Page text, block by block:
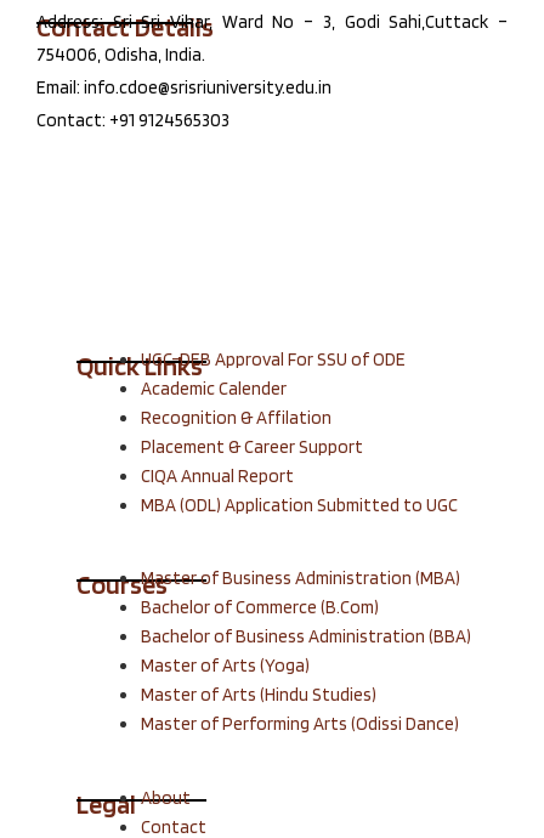
Contact Details
Address: Sri Sri Vihar, Ward No – 3, Godi Sahi,Cuttack –
754006, Odisha, India.
Email: info.cdoe@srisriuniversity.edu.in
Contact: +91 9124565303
Quick LinksUGC-DEB Approval For SSU of ODE
Academic Calender
Recognition & Affilation
Placement & Career Support
CIQA Annual Report
MBA (ODL) Application Submitted to UGC
CoursesMaster of Business Administration (MBA)
Bachelor of Commerce (B.Com)
Bachelor of Business Administration (BBA)
Master of Arts (Yoga)
Master of Arts (Hindu Studies)
Master of Performing Arts (Odissi Dance)
Legal About
Contact